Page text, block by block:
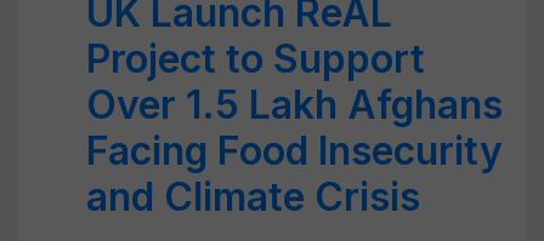
UK Launch ReAL
Project to Support
Over 1.5 Lakh Afghans
Facing Food Insecurity
and Climate Crisis